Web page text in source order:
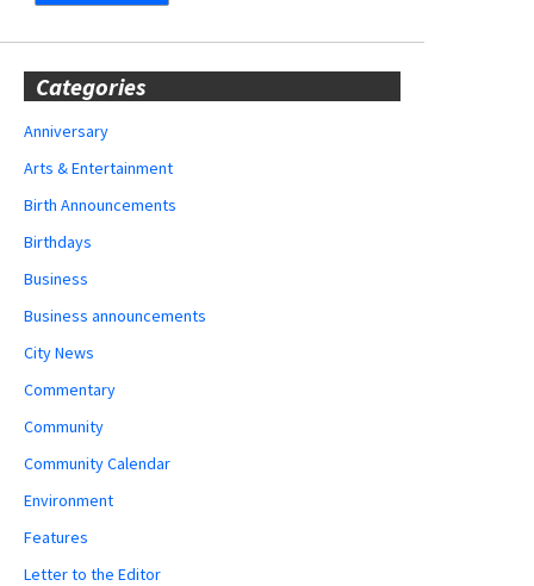
Categories
Anniversary
Arts & Entertainment
Birth Announcements
Birthdays
Business
Business announcements
City News
Commentary
Community
Community Calendar
Environment
Features
Letter to the Editor